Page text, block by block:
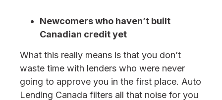
Newcomers who haven’t built
Canadian credit yet
What this really means is that you don’t
waste time with lenders who were never
going to approve you in the first place. Auto
Lending Canada filters all that noise for you